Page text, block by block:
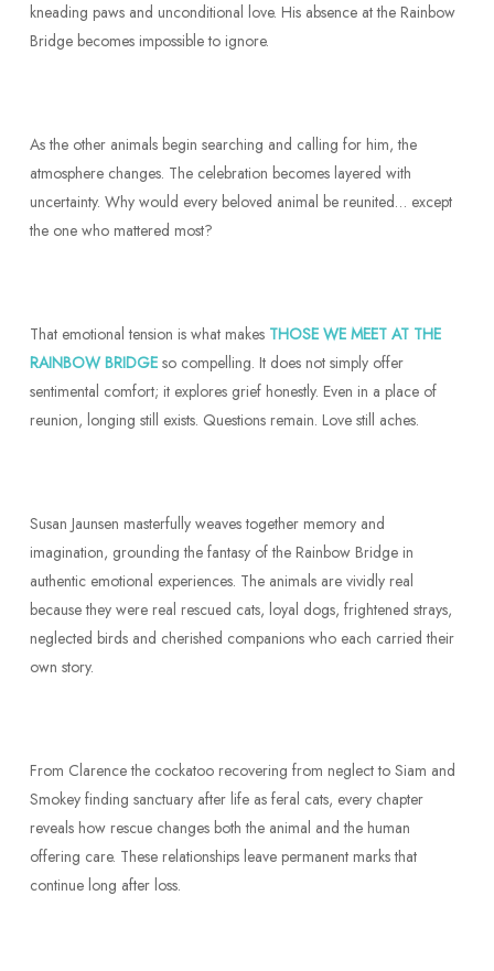
kneading paws and unconditional love. His absence at the Rainbow
Bridge becomes impossible to ignore.
As the other animals begin searching and calling for him, the
atmosphere changes. The celebration becomes layered with
uncertainty. Why would every beloved animal be reunited… except
the one who mattered most?
That emotional tension is what makes THOSE WE MEET AT THE
RAINBOW BRIDGEso compelling. It does not simply offer
sentimental comfort; it explores grief honestly. Even in a place of
reunion, longing still exists. Questions remain. Love still aches.
Susan Jaunsen masterfully weaves together memory and
imagination, grounding the fantasy of the Rainbow Bridge in
authentic emotional experiences. The animals are vividly real
because they were real rescued cats, loyal dogs, frightened strays,
neglected birds and cherished companions who each carried their
own story.
From Clarence the cockatoo recovering from neglect to Siam and
Smokey finding sanctuary after life as feral cats, every chapter
reveals how rescue changes both the animal and the human
offering care. These relationships leave permanent marks that
continue long after loss.